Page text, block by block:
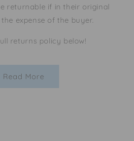
returnable if in their original
expense of the buyer.
returns policy below!
Read More